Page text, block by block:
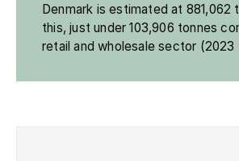
Denmark is estimated at 881,062
this, just under 103,906 tonnes
retail and wholesale sector (2023